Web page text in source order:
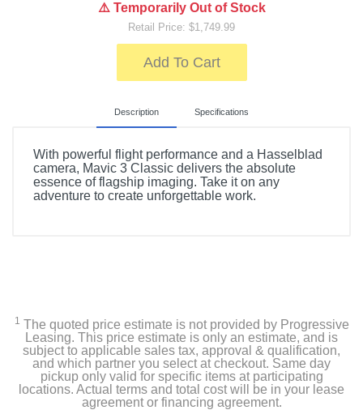
⚠️ Temporarily Out of Stock
Retail Price: $1,749.99
Add To Cart
Description Specifications
With powerful flight performance and a Hasselblad
camera, Mavic 3 Classic delivers the absolute
essence of flagship imaging. Take it on any
adventure to create unforgettable work.
Portable Charger, 1*USB-C Cable
1*DJI RC, 1 Spare DJI RC Control Sticks (pair)
1 The quoted price estimate is not provided by Progressive
Leasing. This price estimate is only an estimate, and is
subject to applicable sales tax, approval & qualification,
and which partner you select at checkout. Same day
pickup only valid for specific items at participating
locations. Actual terms and total cost will be in your lease
agreement or financing agreement.